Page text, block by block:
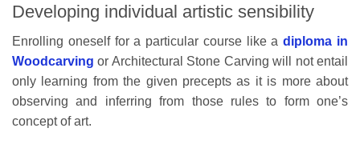
Developing individual artistic sensibility
Enrolling oneself for a particular course like adiploma in
Woodcarving or Architectural Stone Carving will not entail
only learning from the given precepts as it is more about
observing and inferring from those rules to form one’s
concept of art.